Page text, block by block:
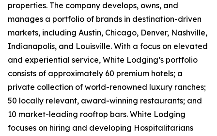
properties. The company develops, owns, and
manages a portfolio of brands in destination-driven
markets, including Austin, Chicago, Denver, Nashville,
Indianapolis, and Louisville. With a focus on elevated
and experiential service, White Lodging’s portfolio
consists of approximately 60 premium hotels; a
private collection of world-renowned luxury ranches;
50 locally relevant, award-winning restaurants; and
10 market-leading rooftop bars. White Lodging
focuses on hiring and developing Hospitalitarians